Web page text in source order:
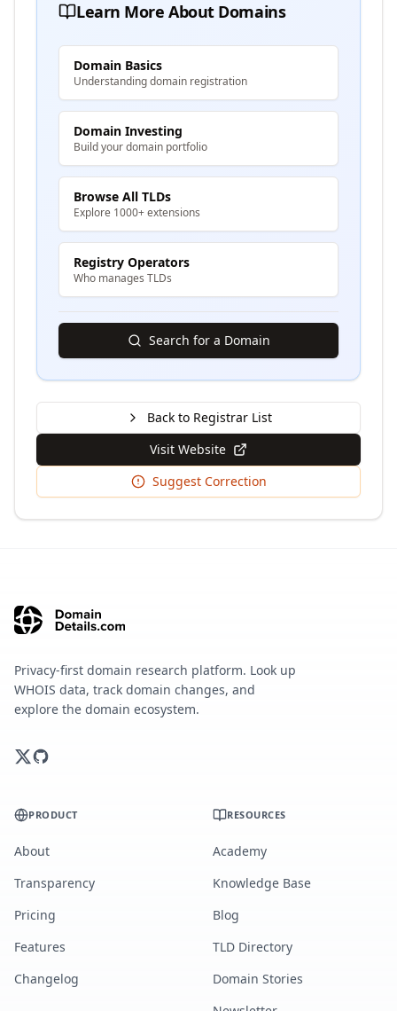
Learn More About Domains
Domain Basics
Understanding domain registration
Domain Investing
Build your domain portfolio
Browse All TLDs
Explore 1000+ extensions
Registry Operators
Who manages TLDs
Search for a Domain
Back to Registrar List
Visit Website
Suggest Correction
Privacy-first domain research platform. Look up
WHOIS data, track domain changes, and
explore the domain ecosystem.
PRODUCT
About
Transparency
Pricing
Features
Changelog
RESOURCES
Academy
Knowledge Base
Blog
TLD Directory
Domain Stories